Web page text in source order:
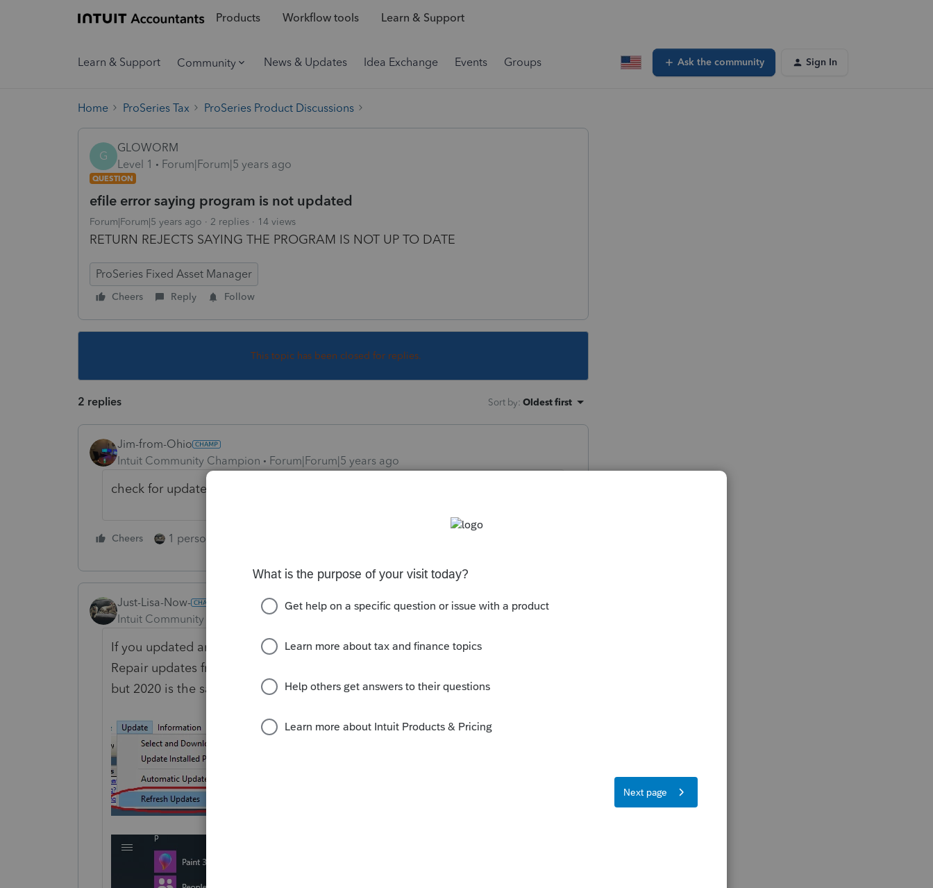
Products Workflow tools Learn & Support
Learn & Support Community News & Updates Idea Exchange Events Groups Ask the community Sign In
Home ProSeries Tax ProSeries Product Discussions
G
GLOWORM
Level 1
Forum|Forum|5 years ago
QUESTION
efile error saying program is not updated
Forum|Forum|5 years ago 2 replies 14 views
RETURN REJECTS SAYING THE PROGRAM IS NOT UP TO DATE
ProSeries Fixed Asset Manager
Cheers Reply Follow
This topic has been closed for replies.
2 replies Sort by: Oldest first
Jim-from-Ohio
Intuit Community Champion
Forum|Forum|5 years ago
check for updates.. if none found, close PS, then open back up.
Cheers 1 person likes this
Just-Lisa-Now-
Intuit Community Champion
Forum|Forum|5 years ago
If you updated and still get that message, you need to run Refresh Updates or
Repair updates from the Windows programs menu. (one screen shot is 2019,
but 2020 is the same, just in the 2020 list)